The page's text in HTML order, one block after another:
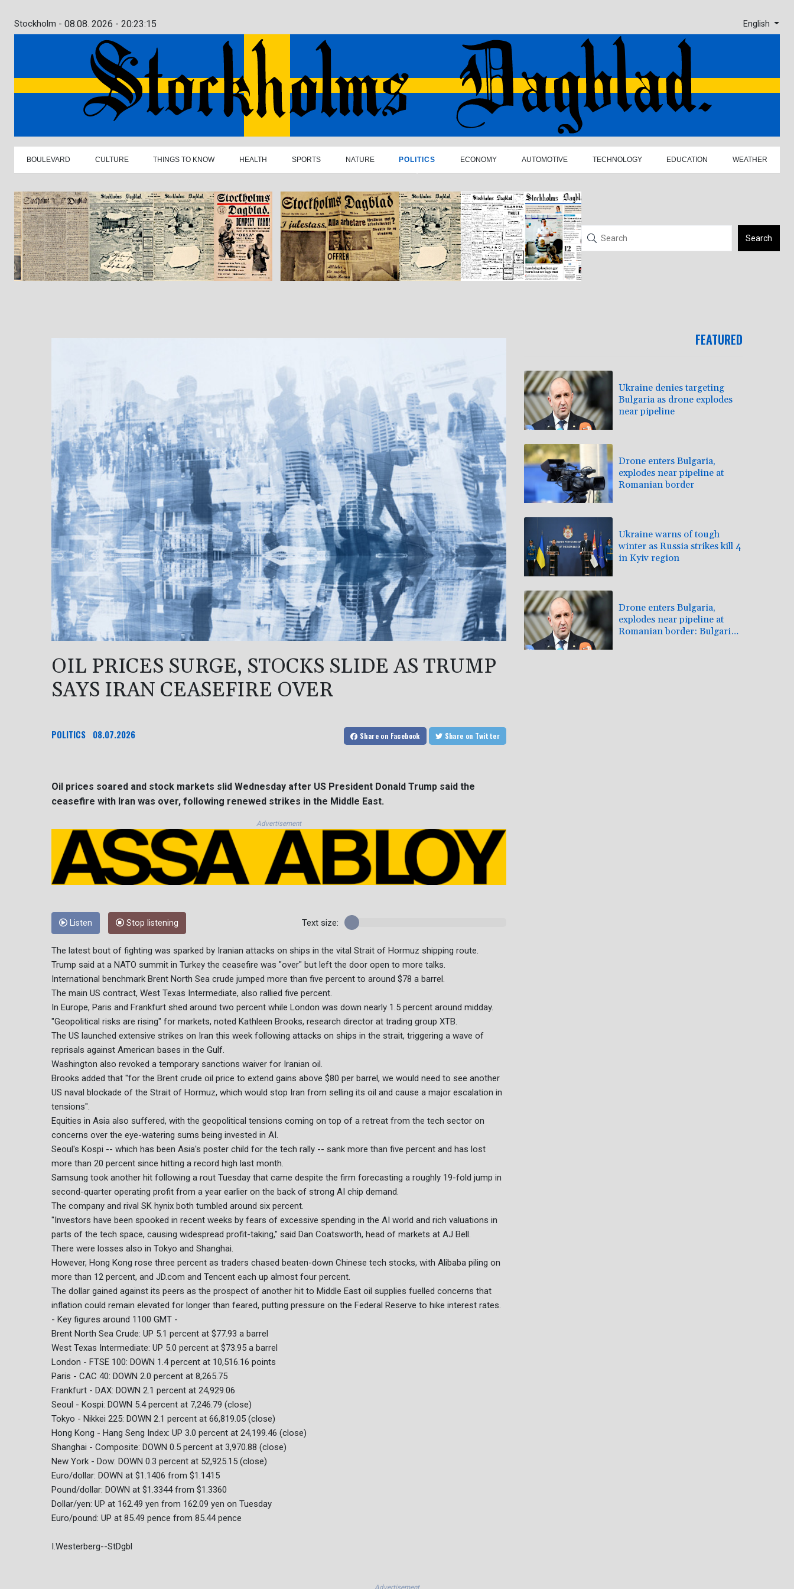
Stockholm - 08.08. 2026 - 20:23:16 English
BOULEVARD CULTURE THINGS TO KNOW HEALTH SPORTS NATURE POLITICS ECONOMY AUTOMOTIVE TECHNOLOGY EDUCATION WEATHER
Search
OIL PRICES SURGE, STOCKS SLIDE AS TRUMP
SAYS IRAN CEASEFIRE OVER
POLITICS 08.07.2026 Share on Facebook Share on Twitter
Oil prices soared and stock markets slid Wednesday after US President Donald Trump said the
ceasefire with Iran was over, following renewed strikes in the Middle East.
Advertisement
Listen Stop listening Text size:
The latest bout of fighting was sparked by Iranian attacks on ships in the vital Strait of Hormuz shipping route.
Trump said at a NATO summit in Turkey the ceasefire was "over" but left the door open to more talks.
International benchmark Brent North Sea crude jumped more than five percent to around $78 a barrel.
The main US contract, West Texas Intermediate, also rallied five percent.
In Europe, Paris and Frankfurt shed around two percent while London was down nearly 1.5 percent around midday.
"Geopolitical risks are rising" for markets, noted Kathleen Brooks, research director at trading group XTB.
The US launched extensive strikes on Iran this week following attacks on ships in the strait, triggering a wave of
reprisals against American bases in the Gulf.
Washington also revoked a temporary sanctions waiver for Iranian oil.
Brooks added that "for the Brent crude oil price to extend gains above $80 per barrel, we would need to see another
US naval blockade of the Strait of Hormuz, which would stop Iran from selling its oil and cause a major escalation in
tensions".
Equities in Asia also suffered, with the geopolitical tensions coming on top of a retreat from the tech sector on
concerns over the eye-watering sums being invested in AI.
Seoul's Kospi -- which has been Asia's poster child for the tech rally -- sank more than five percent and has lost
more than 20 percent since hitting a record high last month.
Samsung took another hit following a rout Tuesday that came despite the firm forecasting a roughly 19-fold jump in
second-quarter operating profit from a year earlier on the back of strong AI chip demand.
The company and rival SK hynix both tumbled around six percent.
"Investors have been spooked in recent weeks by fears of excessive spending in the AI world and rich valuations in
parts of the tech space, causing widespread profit-taking," said Dan Coatsworth, head of markets at AJ Bell.
There were losses also in Tokyo and Shanghai.
However, Hong Kong rose three percent as traders chased beaten-down Chinese tech stocks, with Alibaba piling on
more than 12 percent, and JD.com and Tencent each up almost four percent.
The dollar gained against its peers as the prospect of another hit to Middle East oil supplies fuelled concerns that
inflation could remain elevated for longer than feared, putting pressure on the Federal Reserve to hike interest rates.
- Key figures around 1100 GMT -
Brent North Sea Crude: UP 5.1 percent at $77.93 a barrel
West Texas Intermediate: UP 5.0 percent at $73.95 a barrel
London - FTSE 100: DOWN 1.4 percent at 10,516.16 points
Paris - CAC 40: DOWN 2.0 percent at 8,265.75
Frankfurt - DAX: DOWN 2.1 percent at 24,929.06
Seoul - Kospi: DOWN 5.4 percent at 7,246.79 (close)
Tokyo - Nikkei 225: DOWN 2.1 percent at 66,819.05 (close)
Hong Kong - Hang Seng Index: UP 3.0 percent at 24,199.46 (close)
Shanghai - Composite: DOWN 0.5 percent at 3,970.88 (close)
New York - Dow: DOWN 0.3 percent at 52,925.15 (close)
Euro/dollar: DOWN at $1.1406 from $1.1415
Pound/dollar: DOWN at $1.3344 from $1.3360
Dollar/yen: UP at 162.49 yen from 162.09 yen on Tuesday
Euro/pound: UP at 85.49 pence from 85.44 pence
I.Westerberg--StDgbl
FEATURED
Ukraine denies targeting
Bulgaria as drone explodes
near pipeline
Drone enters Bulgaria,
explodes near pipeline at
Romanian border
Ukraine warns of tough
winter as Russia strikes kill 4
in Kyiv region
Drone enters Bulgaria,
explodes near pipeline at
Romanian border: Bulgarian